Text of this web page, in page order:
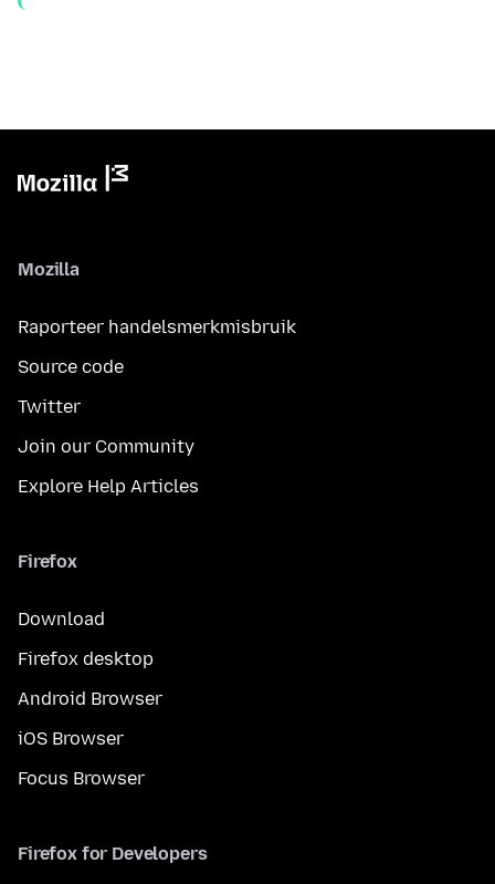
Mozilla
Raporteer handelsmerkmisbruik
Source code
Twitter
Join our Community
Explore Help Articles
Firefox
Download
Firefox desktop
Android Browser
iOS Browser
Focus Browser
Firefox for Developers